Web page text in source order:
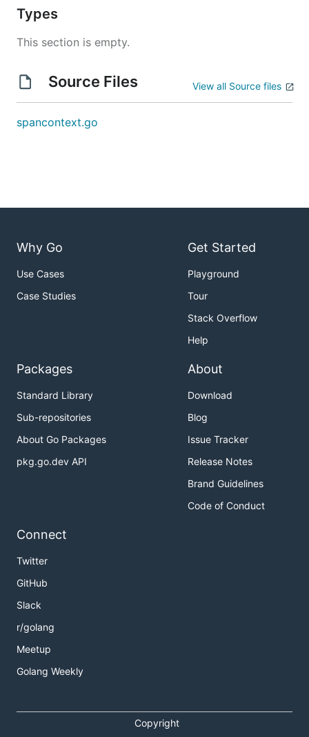
Types
This section is empty.
Source Files View all Source files
spancontext.go
Why Go
Use Cases
Case Studies
Get Started
Playground
Tour
Stack Overflow
Help
Packages
Standard Library
Sub-repositories
About Go Packages
pkg.go.dev API
About
Download
Blog
Issue Tracker
Release Notes
Brand Guidelines
Code of Conduct
Connect
Twitter
GitHub
Slack
r/golang
Meetup
Golang Weekly
Copyright